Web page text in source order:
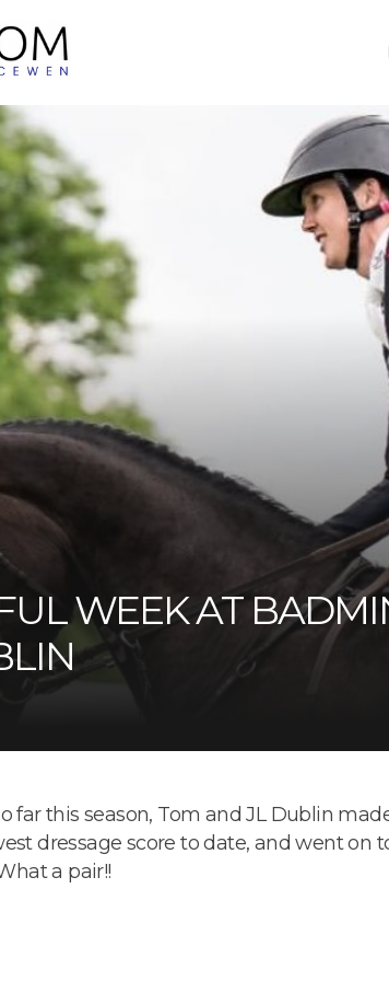
WEEK AT
far this season, Tom and JL Dublin
dressage score to date, and went on
a pair!!